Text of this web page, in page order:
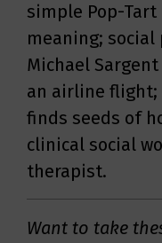
simple Pop-
meaning; social
Michael
an airline flight;
finds seeds of
clinical social
therapist.
Want to take